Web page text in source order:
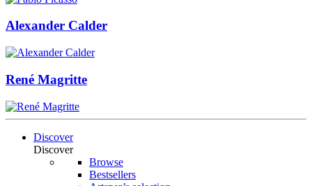
Alexander Calder
René Magritte
Discover
Discover
Browse
Bestsellers